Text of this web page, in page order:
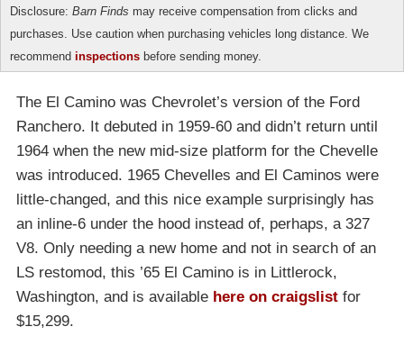
Disclosure: Barn Finds may receive compensation from clicks and
purchases. Use caution when purchasing vehicles long distance. We
recommend inspections before sending money.
The El Camino was Chevrolet’s version of the Ford
Ranchero. It debuted in 1959-60 and didn’t return until
1964 when the new mid-size platform for the Chevelle
was introduced. 1965 Chevelles and El Caminos were
little-changed, and this nice example surprisingly has
an inline-6 under the hood instead of, perhaps, a 327
V8. Only needing a new home and not in search of an
LS restomod, this ’65 El Camino is in Littlerock,
Washington, and is available here on craigslist for
$15,299.